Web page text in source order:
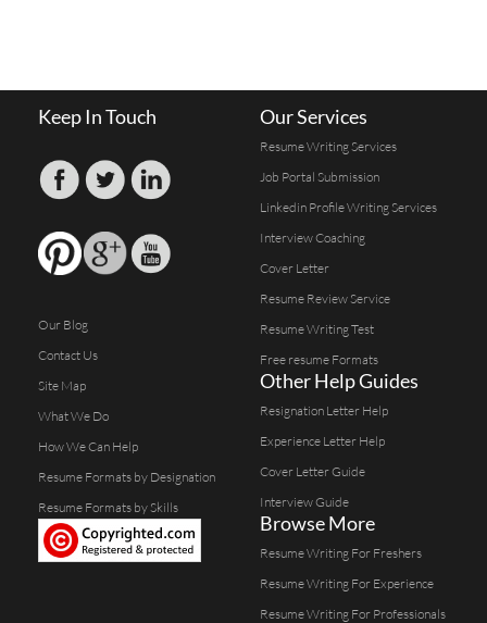
Keep In Touch
Our Blog
Contact Us
Site Map
What We Do
How We Can Help
Resume Formats by Designation
Resume Formats by Skills
Our Services
Resume Writing Services
Job Portal Submission
Linkedin Profile Writing Services
Interview Coaching
Cover Letter
Resume Review Service
Resume Writing Test
Free resume Formats
Other Help Guides
Resignation Letter Help
Experience Letter Help
Cover Letter Guide
Interview Guide
Browse More
Resume Writing For Freshers
Resume Writing For Experience
Resume Writing For Professionals